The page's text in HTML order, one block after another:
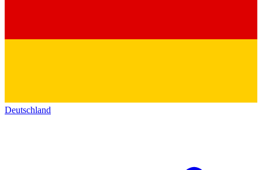
Deutschland